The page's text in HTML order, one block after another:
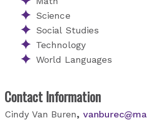
Science
Social Studies
Technology
World Languages
Contact Information
Cindy Van Buren,